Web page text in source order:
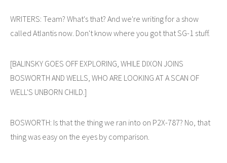
WRITERS: Team? What's that? And we're writing for a show
called Atlantis now. Don't know where you got that SG-1 stuff.
[BALINSKY GOES OFF EXPLORING, WHILE DIXON JOINS
BOSWORTH AND WELLS, WHO ARE LOOKING AT A SCAN OF
WELL'S UNBORN CHILD.]
BOSWORTH: Is that the thing we ran into on P2X-787? No, that
thing was easy on the eyes by comparison.